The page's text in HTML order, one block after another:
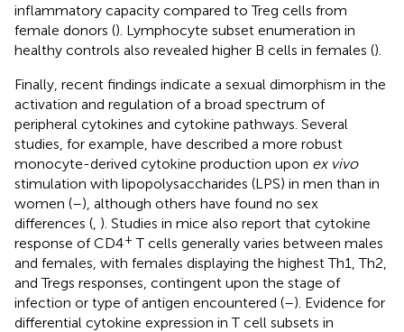
inflammatory capacity compared to Treg cells from
female donors (). Lymphocyte subset enumeration in
healthy controls also revealed higher B cells in females ().
Finally, recent findings indicate a sexual dimorphism in the
activation and regulation of a broad spectrum of
peripheral cytokines and cytokine pathways. Several
studies, for example, have described a more robust
monocyte-derived cytokine production upon ex vivo
stimulation with lipopolysaccharides (LPS) in men than in
women (–), although others have found no sex
differences ( ). Studies in mice also report that cytokine
response of CD4+ T cells generally varies between males
and females, with females displaying the highest Th1, Th2,
and Tregs responses, contingent upon the stage of
infection or type of antigen encountered (–). Evidence for
differential cytokine expression in T cell subsets in